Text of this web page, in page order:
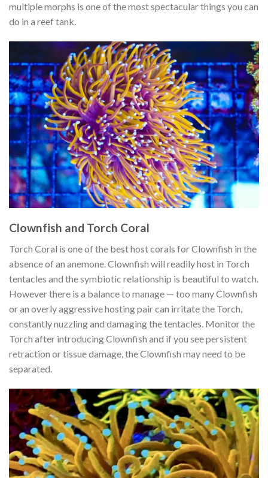
multiple morphs is one of the most spectacular things you can
do in a reef tank.
Clownfish and Torch Coral
Torch Coral is one of the best host corals for Clownfish in the
absence of an anemone. Clownfish will readily host in Torch
tentacles and the symbiotic relationship is beautiful to watch.
However there is a balance to manage — too many Clownfish
or an overly aggressive hosting pair can irritate the Torch,
constantly nuzzling and damaging the tentacles. Monitor the
Torch after introducing Clownfish and if you see persistent
retraction or tissue damage, the Clownfish may need to be
separated.